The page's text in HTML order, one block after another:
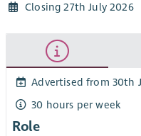
Closing 27th July 2026
Advertised from 30th
30 hours per week
Role